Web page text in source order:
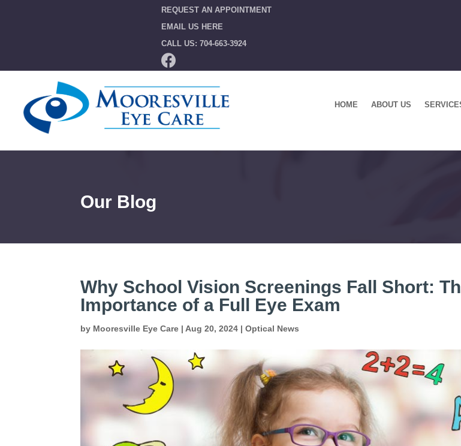
REQUEST AN APPOINTMENT
EMAIL US HERE
CALL US: 704-663-3924
HOME ABOUT US
Our Blog
Why School Vision Screenings Fall Short:
Importance of a Full Eye Exam
by Mooresville Eye Care | Aug 20, 2024 |Optical News